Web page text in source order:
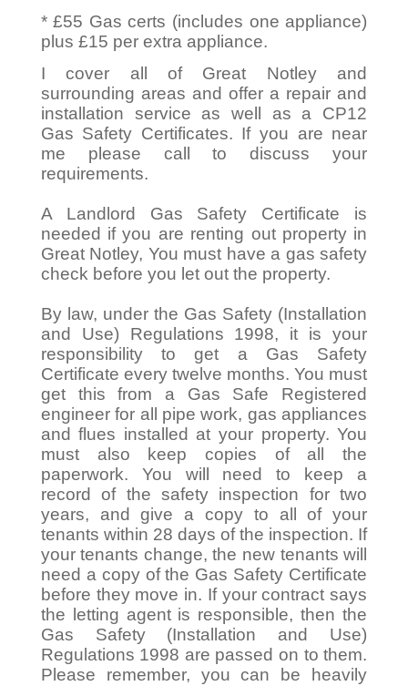
* £55 Gas certs (includes one appliance)
plus £15 per extra appliance.
I cover all of Great Notley and
surrounding areas and offer a repair and
installation service as well as a CP12
Gas Safety Certificates. If you are near
me please call to discuss your
requirements.
A Landlord Gas Safety Certificate is
needed if you are renting out property in
Great Notley, You must have a gas safety
check before you let out the property.
By law, under the Gas Safety (Installation
and Use) Regulations 1998, it is your
responsibility to get a Gas Safety
Certificate every twelve months. You must
get this from a Gas Safe Registered
engineer for all pipe work, gas appliances
and flues installed at your property. You
must also keep copies of all the
paperwork. You will need to keep a
record of the safety inspection for two
years, and give a copy to all of your
tenants within 28 days of the inspection. If
your tenants change, the new tenants will
need a copy of the Gas Safety Certificate
before they move in. If your contract says
the letting agent is responsible, then the
Gas Safety (Installation and Use)
Regulations 1998 are passed on to them.
Please remember, you can be heavily